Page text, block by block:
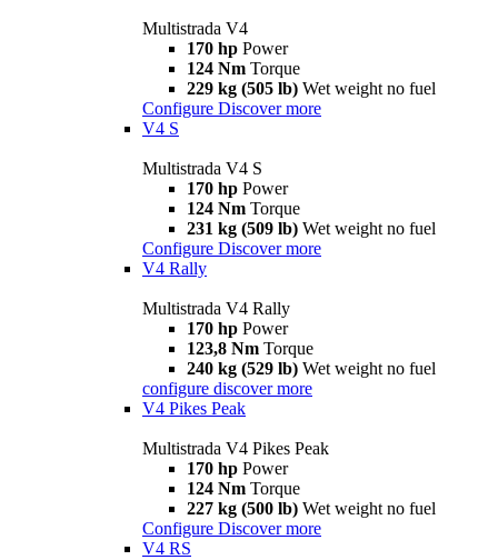
Multistrada V4
170 hp Power
124 Nm Torque
229 kg (505 lb) Wet weight no fuel
Configure Discover more
V4 S
Multistrada V4 S
170 hp Power
124 Nm Torque
231 kg (509 lb) Wet weight no fuel
Configure Discover more
V4 Rally
Multistrada V4 Rally
170 hp Power
123,8 Nm Torque
240 kg (529 lb) Wet weight no fuel
configure discover more
V4 Pikes Peak
Multistrada V4 Pikes Peak
170 hp Power
124 Nm Torque
227 kg (500 lb) Wet weight no fuel
Configure Discover more
V4 RS